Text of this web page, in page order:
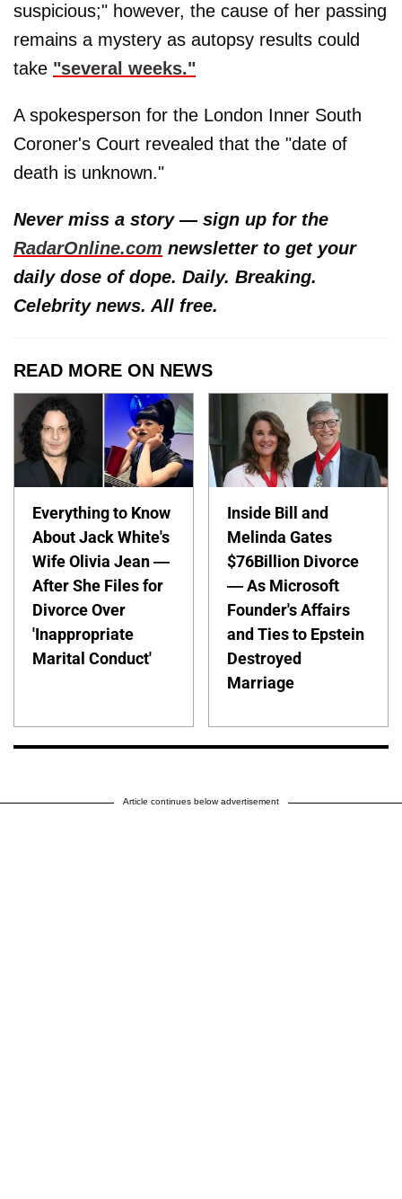
suspicious;" however, the cause of her passing
remains a mystery as autopsy results could
take "several weeks."
A spokesperson for the London Inner South
Coroner's Court revealed that the "date of
death is unknown."
Never miss a story — sign up for the
RadarOnline.com newsletter to get your
daily dose of dope. Daily. Breaking.
Celebrity news. All free.
READ MORE ON NEWS
Everything to Know
About Jack White's
Wife Olivia Jean —
After She Files for
Divorce Over
'Inappropriate
Marital Conduct'
Inside Bill and
Melinda Gates
$76Billion Divorce
— As Microsoft
Founder's Affairs
and Ties to Epstein
Destroyed
Marriage
Article continues below advertisement